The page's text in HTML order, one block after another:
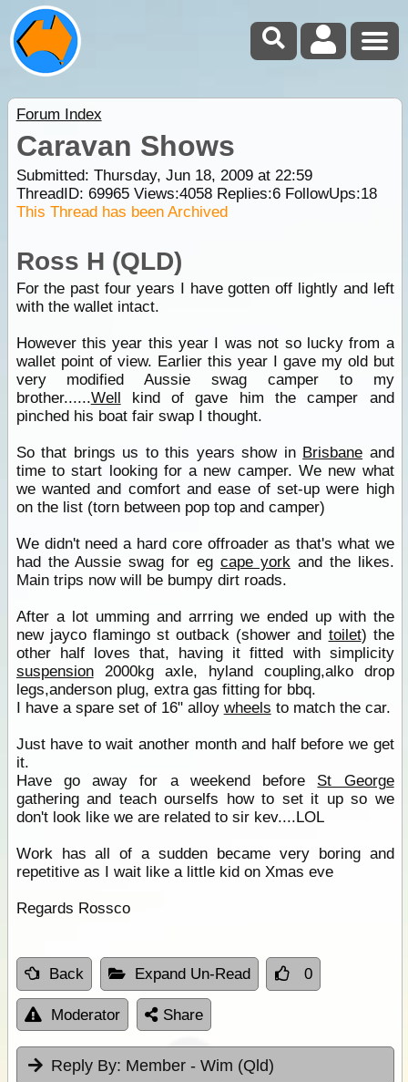
Forum Index
Caravan Shows
Submitted: Thursday, Jun 18, 2009 at 22:59
ThreadID: 69965Views:4058Replies:6FollowUps:18
This Thread has been Archived
Ross H (QLD)
For the past four years I have gotten off lightly and left
with the wallet intact.
However this year this year I was not so lucky from a
wallet point of view. Earlier this year I gave my old but
very modified Aussie swag camper to my
brother......Well kind of gave him the camper and
pinched his boat fair swap I thought.
So that brings us to this years show in Brisbane and
time to start looking for a new camper. We new what
we wanted and comfort and ease of set-up were high
on the list (torn between pop top and camper)
We didn't need a hard core offroader as that's what we
had the Aussie swag for egcape yorkand the likes.
Main trips now will be bumpy dirt roads.
After a lot umming and arrring we ended up with the
new jayco flamingo st outback (shower and toilet) the
other half loves that, having it fitted with simplicity
suspension2000kg axle, hyland coupling,alko drop
legs,anderson plug, extra gas fitting for bbq.
I have a spare set of 16" alloy wheels to match the car.
Just have to wait another month and half before we get
it.
Have go away for a weekend before St George
gathering and teach ourselfs how to set it up so we
don't look like we are related to sir kev....LOL
Work has all of a sudden became very boring and
repetitive as I wait like a little kid on Xmas eve
Regards Rossco
Back Expand Un-Read 0
Moderator Share
Reply By: Member - Wim (Qld)